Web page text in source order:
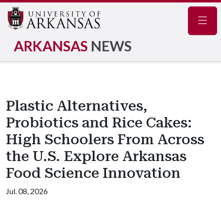
ARKANSAS NEWS
Plastic Alternatives,
Probiotics and Rice Cakes:
High Schoolers From Across
the U.S. Explore Arkansas
Food Science Innovation
Jul. 08, 2026